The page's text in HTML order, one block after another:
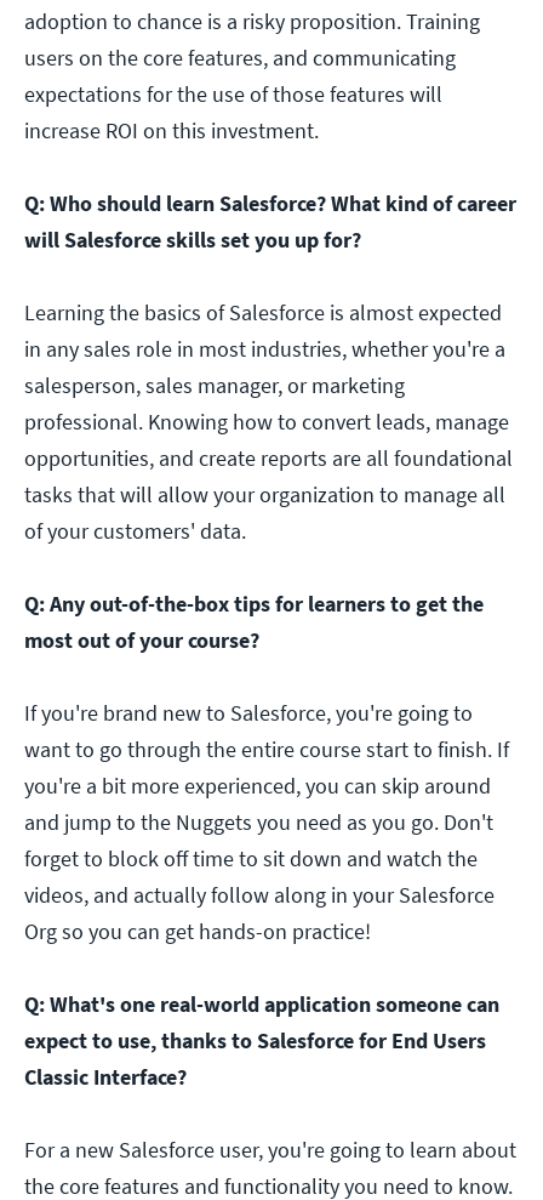
adoption to chance is a risky proposition. Training
users on the core features, and communicating
expectations for the use of those features will
increase ROI on this investment.
Q: Who should learn Salesforce? What kind of career
will Salesforce skills set you up for?
Learning the basics of Salesforce is almost expected
in any sales role in most industries, whether you're a
salesperson, sales manager, or marketing
professional. Knowing how to convert leads, manage
opportunities, and create reports are all foundational
tasks that will allow your organization to manage all
of your customers' data.
Q: Any out-of-the-box tips for learners to get the
most out of your course?
If you're brand new to Salesforce, you're going to
want to go through the entire course start to finish. If
you're a bit more experienced, you can skip around
and jump to the Nuggets you need as you go. Don't
forget to block off time to sit down and watch the
videos, and actually follow along in your Salesforce
Org so you can get hands-on practice!
Q: What's one real-world application someone can
expect to use, thanks to Salesforce for End Users
Classic Interface?
For a new Salesforce user, you're going to learn about
the core features and functionality you need to know.